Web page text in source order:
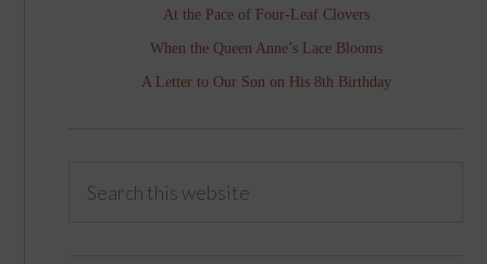
At the Pace of Four-Leaf Clovers
When the Queen Anne’s Lace Blooms
A Letter to Our Son on His 8th Birthday